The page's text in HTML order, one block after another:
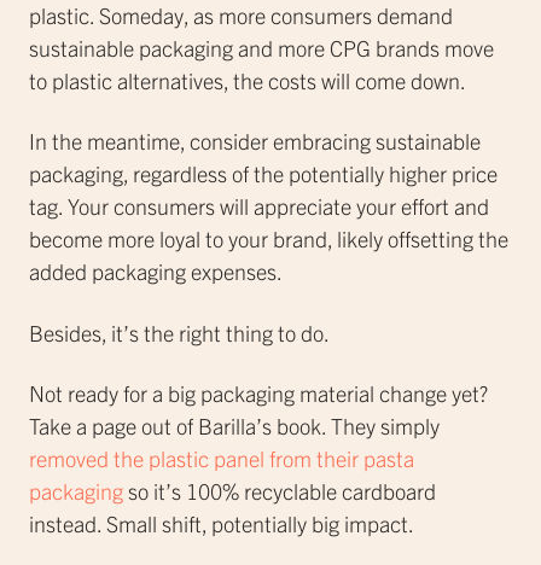
plastic. Someday, as more consumers demand
sustainable packaging and more CPG brands move
to plastic alternatives, the costs will come down.
In the meantime, consider embracing sustainable
packaging, regardless of the potentially higher price
tag. Your consumers will appreciate your effort and
become more loyal to your brand, likely offsetting the
added packaging expenses.
Besides, it’s the right thing to do.
Not ready for a big packaging material change yet?
Take a page out of Barilla’s book. They simply
removed the plastic panel from their pasta
packagingso it’s 100% recyclable cardboard
instead. Small shift, potentially big impact.